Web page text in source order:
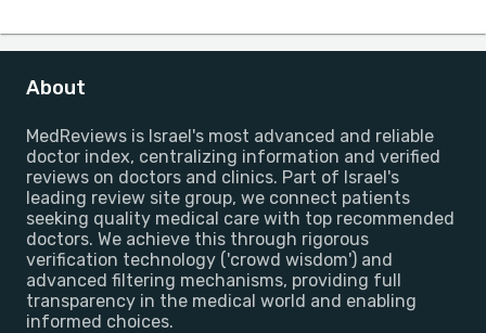
About
MedReviews is Israel's most advanced and reliable
doctor index, centralizing information and verified
reviews on doctors and clinics. Part of Israel's
leading review site group, we connect patients
seeking quality medical care with top recommended
doctors. We achieve this through rigorous
verification technology ('crowd wisdom') and
advanced filtering mechanisms, providing full
transparency in the medical world and enabling
informed choices.